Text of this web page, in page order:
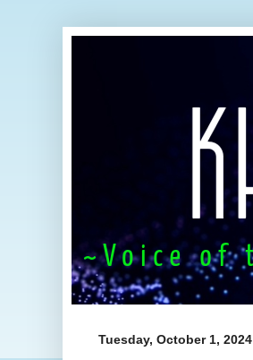
Tuesday, October 1, 2024